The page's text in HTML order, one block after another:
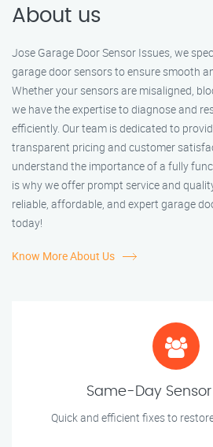
About us
Jose Garage Door Sensor Issues, we
garage door sensors to ensure smooth
Whether your sensors are misaligned,
we have the expertise to diagnose and
efficiently. Our team is dedicated to
transparent pricing and customer
understand the importance of a fully
is why we offer prompt service and
reliable, affordable, and expert garage
today!
Know More About Us
Same-Day
Quick and efficient fixes to